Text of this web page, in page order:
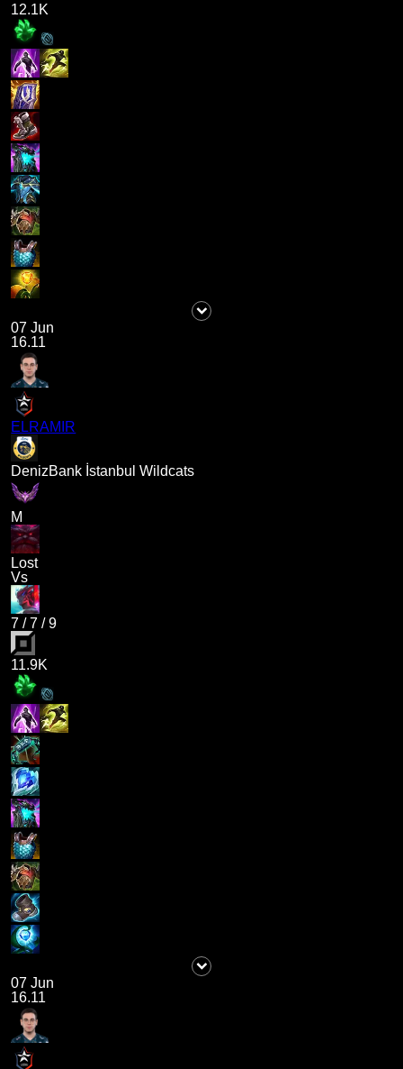
12.1K
07 Jun
16.11
ELRAMIR
DenizBank İstanbul Wildcats
M
Lost
Vs
7 /7 /9
11.9K
07 Jun
16.11